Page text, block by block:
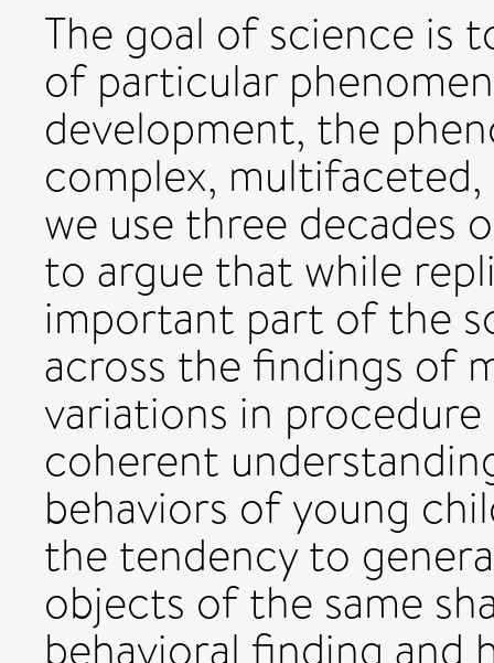
The goal of science is
of particular
development, the
complex,
we use three decades
to argue that while
important part of the
across the findings of
variations in
coherent
behaviors of young
the tendency to
objects of the same
behavioral finding and